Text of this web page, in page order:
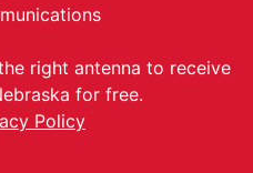
right antenna to receive
for free.
Policy